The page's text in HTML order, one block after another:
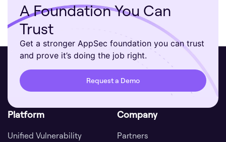
A Foundation You Can
Trust
Get a stronger AppSec foundation you can trust
and prove it’s doing the job right.
Request a Demo
Platform
Unified Vulnerability
Company
Partners